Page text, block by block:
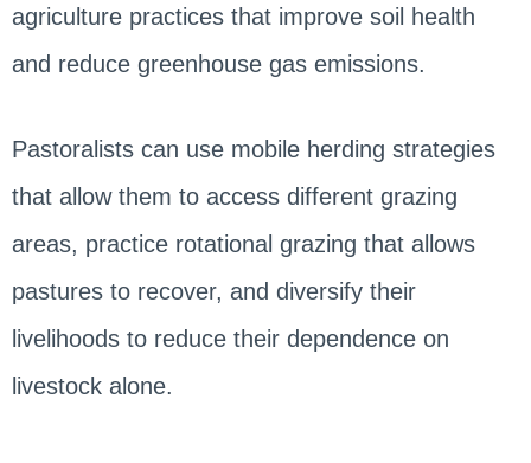
agriculture practices that improve soil health
and reduce greenhouse gas emissions.
Pastoralists can use mobile herding strategies
that allow them to access different grazing
areas, practice rotational grazing that allows
pastures to recover, and diversify their
livelihoods to reduce their dependence on
livestock alone.